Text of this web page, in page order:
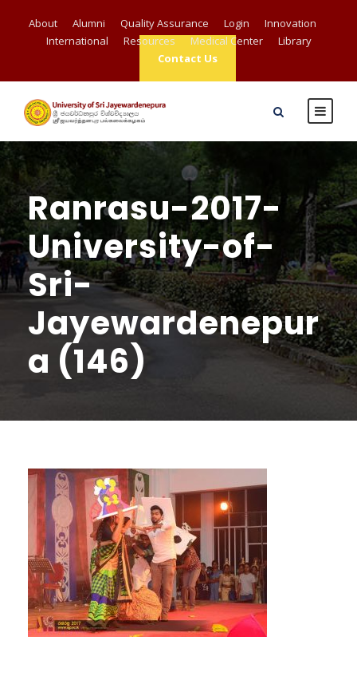
About Alumni Quality Assurance Login
Innovation
International
Resources Medical Center
Library
Contact Us
Ranrasu-2017-
University-of-
Sri-
Jayewardenepur
a (146)